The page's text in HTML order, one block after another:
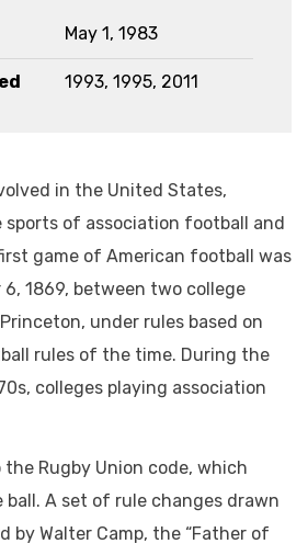
May 1, 1983
1993, 1995, 2011
in the United States,
of association football and
game of American football was
6, 1869, between two college
under rules based on
rules of the time. During the
colleges playing association
Rugby Union code, which
A set of rule changes drawn
by Walter Camp, the “Father of